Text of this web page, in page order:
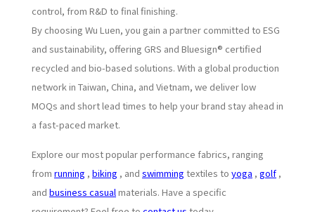
control, from R&D to final finishing.
By choosing Wu Luen, you gain a partner committed to ESG
and sustainability, offering GRS and Bluesign® certified
recycled and bio-based solutions. With a global production
network in Taiwan, China, and Vietnam, we deliver low
MOQs and short lead times to help your brand stay ahead in
a fast-paced market.
Explore our most popular performance fabrics, ranging
from running , biking , and swimming textiles to yoga , golf ,
and business casualmaterials. Have a specific